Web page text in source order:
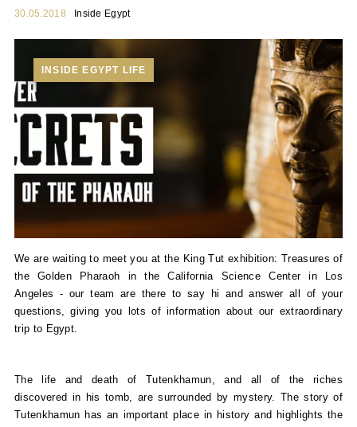
30.05.2018 Inside Egypt
INSIDE EGYPT LIFE
We are waiting to meet you at the King Tut exhibition: Treasures of
the Golden Pharaoh in the California Science Center in Los
Angeles - our team are there to say hi and answer all of your
questions, giving you lots of information about our extraordinary
trip to Egypt.
The life and death of Tutenkhamun, and all of the riches
discovered in his tomb, are surrounded by mystery. The story of
Tutenkhamun has an important place in history and highlights the